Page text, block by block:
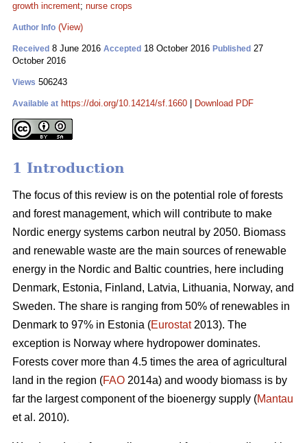
growth increment; nurse crops
Author Info (View)
Received 8 June 2016 Accepted 18 October 2016 Published 27
October 2016
Views 506243
Available at https://doi.org/10.14214/sf.1660 Download PDF
1 Introduction
The focus of this review is on the potential role of forests
and forest management, which will contribute to make
Nordic energy systems carbon neutral by 2050. Biomass
and renewable waste are the main sources of renewable
energy in the Nordic and Baltic countries, here including
Denmark, Estonia, Finland, Latvia, Lithuania, Norway, and
Sweden. The share is ranging from 50% of renewables in
Denmark to 97% in Estonia (Eurostat2013). The
exception is Norway where hydropower dominates.
Forests cover more than 4.5 times the area of agricultural
land in the region (FAO 2014a) and woody biomass is by
far the largest component of the bioenergy supply (Mantau
et al. 2010).